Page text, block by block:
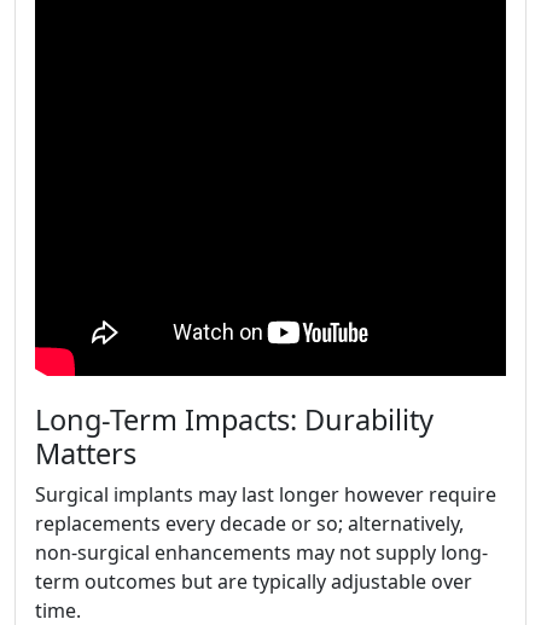
Long-Term Impacts: Durability
Matters
Surgical implants may last longer however require
replacements every decade or so; alternatively,
non-surgical enhancements may not supply long-
term outcomes but are typically adjustable over
time.